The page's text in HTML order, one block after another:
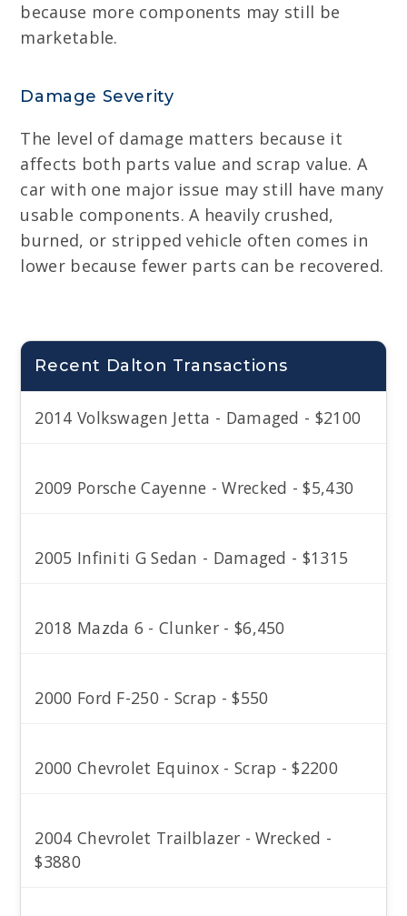
because more components may still be
marketable.
Damage Severity
The level of damage matters because it
affects both parts value and scrap value. A
car with one major issue may still have many
usable components. A heavily crushed,
burned, or stripped vehicle often comes in
lower because fewer parts can be recovered.
Recent Dalton Transactions
2014 Volkswagen Jetta - Damaged - $2100
2009 Porsche Cayenne - Wrecked - $5,430
2005 Infiniti G Sedan - Damaged - $1315
2018 Mazda 6 - Clunker - $6,450
2000 Ford F-250 - Scrap - $550
2000 Chevrolet Equinox - Scrap - $2200
2004 Chevrolet Trailblazer - Wrecked -
$3880